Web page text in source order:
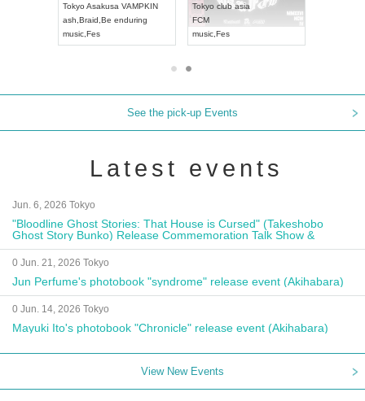
Tokyo Asakusa VAMPKIN
ash Braid Be enduring
music Fes
Tokyo club asia
FCM
music Fes
See the pick-up Events
Latest events
Jun. 6, 2026 Tokyo
"Bloodline Ghost Stories: That House is Cursed" (Takeshobo
Ghost Story Bunko) Release Commemoration Talk Show &
Autograph Session
0 Jun. 21, 2026 Tokyo
Jun Perfume's photobook "syndrome" release event (Akihabara)
0 Jun. 14, 2026 Tokyo
Mayuki Ito's photobook "Chronicle" release event (Akihabara)
View New Events